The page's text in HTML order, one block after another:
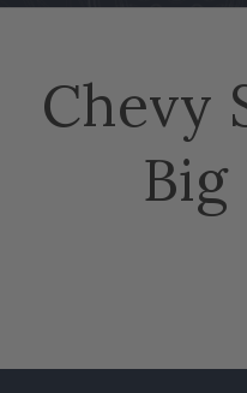
Chevy